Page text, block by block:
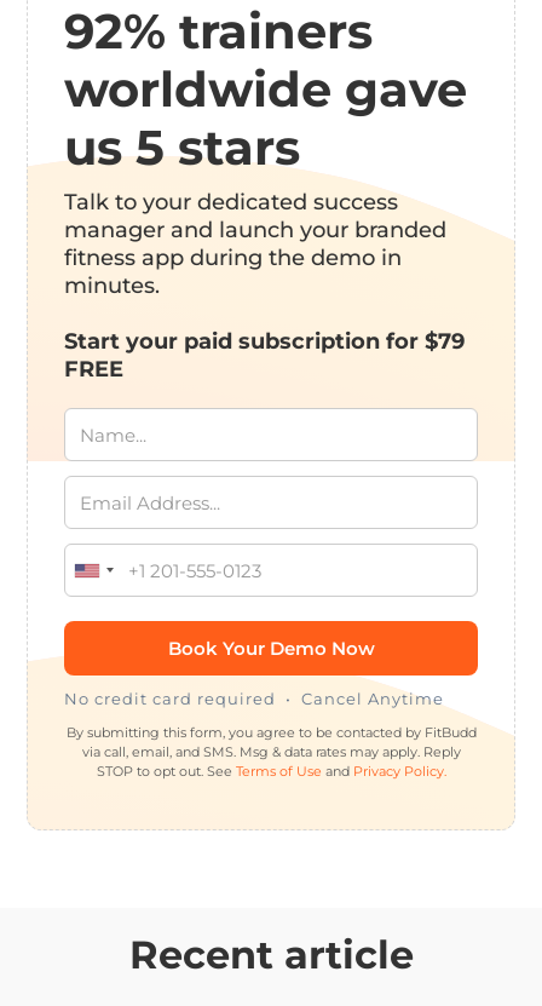
92% trainers
worldwide gave
us 5 stars
Talk to your dedicated success
manager and launch your branded
fitness app during the demo in
minutes.
Start your paid subscription for $79
FREE
No credit card required • Cancel Anytime
By submitting this form, you agree to be contacted by FitBudd
via call, email, and SMS. Msg & data rates may apply. Reply
STOP to opt out. See Terms of Use and Privacy Policy.
Recent article